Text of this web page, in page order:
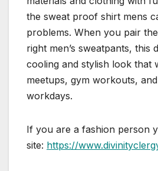
the sweat proof shirt mens
problems. When you pair
right men’s sweatpants, this
cooling and stylish look that
meetups, gym workouts,
workdays.
If you are a fashion person
site: https://